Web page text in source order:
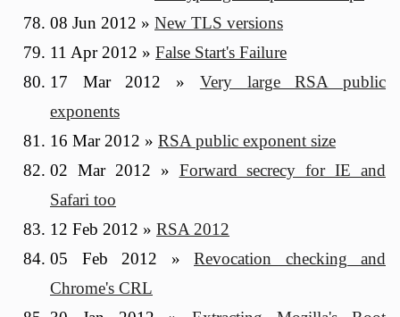
08 Jun 2012 » New TLS versions
11 Apr 2012 » False Start's Failure
17 Mar 2012 » Very large RSA public
exponents
16 Mar 2012 » RSA public exponent size
02 Mar 2012 » Forward secrecy for IE and
Safari too
12 Feb 2012 » RSA 2012
05 Feb 2012 » Revocation checking and
Chrome's CRL